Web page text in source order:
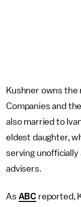
Kushner owns
Companies and
also married to
eldest daughter,
serving
advisers.
As ABC reported,